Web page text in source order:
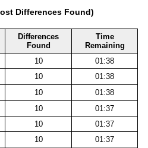
Differences Found)
Differences
Found
Time
Remaining
10
01:38
10
01:38
10
01:38
10
01:37
10
01:37
10
01:37